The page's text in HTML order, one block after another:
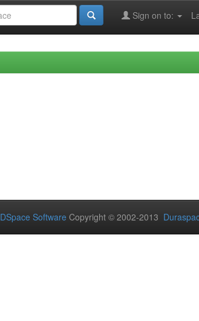
Sign on to:
DSpace Software Copyright © 2002-2013